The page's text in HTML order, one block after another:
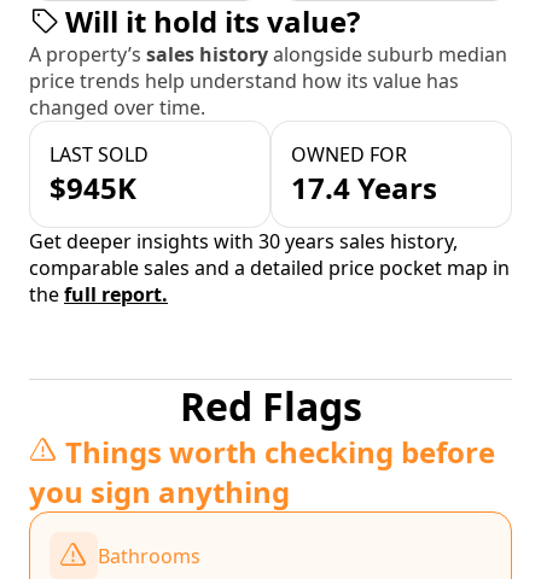
Will it hold its value?
A property’s sales historyalongside suburb median
price trends help understand how its value has
changed over time.
LAST SOLD
$945K
OWNED FOR
17.4 Years
Get deeper insights with 30 years sales history,
comparable sales and a detailed price pocket map in
thefull report.
Red Flags
Things worth checking before
you sign anything
Bathrooms